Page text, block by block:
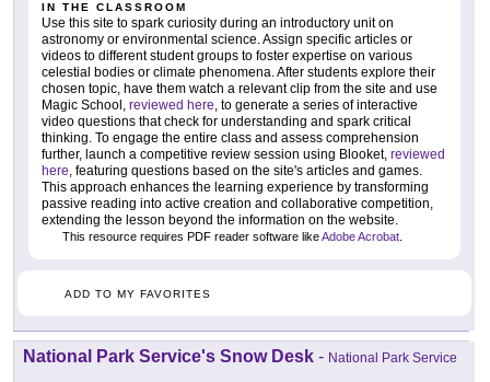
IN THE CLASSROOM
Use this site to spark curiosity during an introductory unit on
astronomy or environmental science. Assign specific articles or
videos to different student groups to foster expertise on various
celestial bodies or climate phenomena. After students explore their
chosen topic, have them watch a relevant clip from the site and use
Magic School, reviewed here, to generate a series of interactive
video questions that check for understanding and spark critical
thinking. To engage the entire class and assess comprehension
further, launch a competitive review session using Blooket, reviewed
here, featuring questions based on the site's articles and games.
This approach enhances the learning experience by transforming
passive reading into active creation and collaborative competition,
extending the lesson beyond the information on the website.
This resource requires PDF reader software likeAdobe Acrobat
ADD TO MY FAVORITES
National Park Service's Snow Desk - National Park Service